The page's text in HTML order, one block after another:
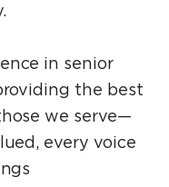
in senior
the best
we serve—
every voice